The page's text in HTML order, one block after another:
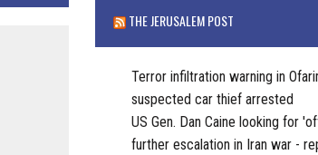
THE JERUSALEM POST
Terror infiltration warning in
suspected car thief arrested
US Gen. Dan Caine looking for
further escalation in Iran war -